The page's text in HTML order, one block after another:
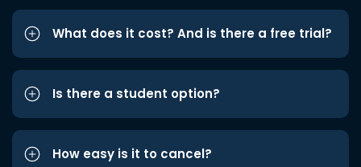
What does it cost? And is there a free trial?
Is there a student option?
How easy is it to cancel?